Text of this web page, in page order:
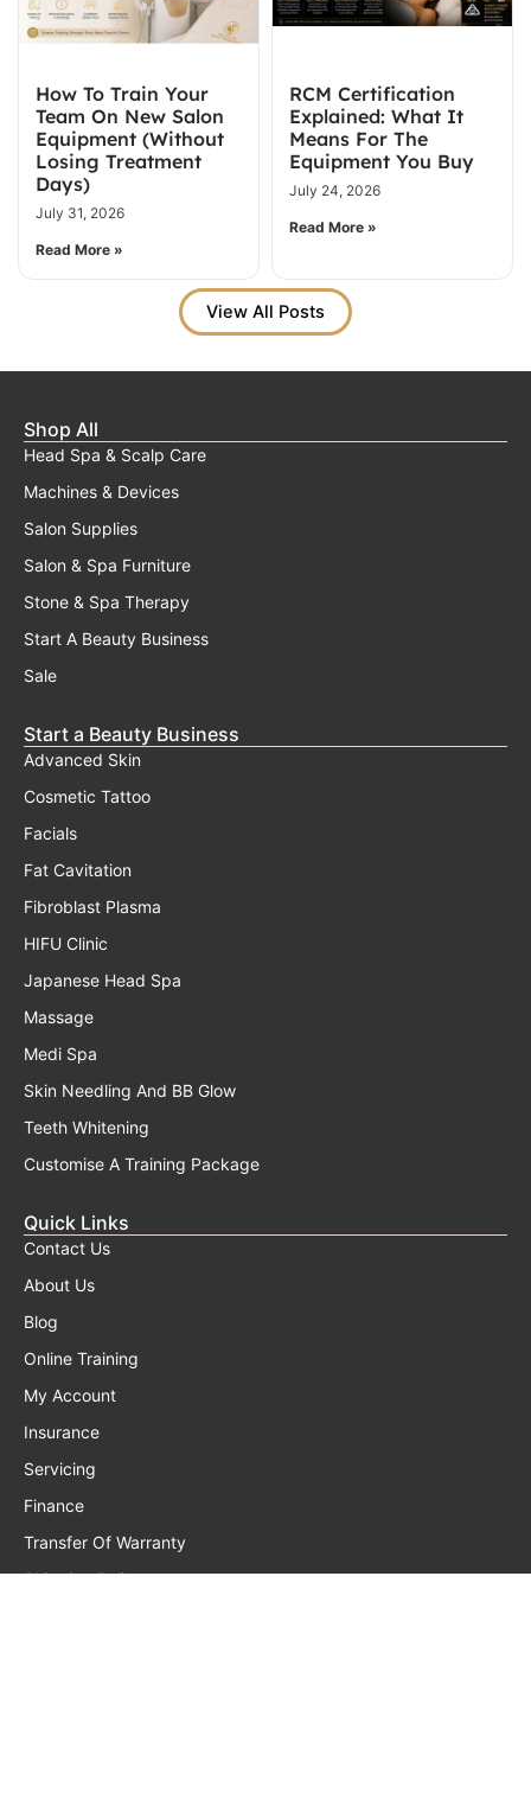
How To Train Your
Team On New Salon
Equipment (Without
Losing Treatment
Days)
July 31, 2026
Read More »
RCM Certification
Explained: What It
Means For The
Equipment You Buy
July 24, 2026
Read More »
View All Posts
Shop All
Head Spa & Scalp Care
Machines & Devices
Salon Supplies
Salon & Spa Furniture
Stone & Spa Therapy
Start A Beauty Business
Sale
Start a Beauty Business
Advanced Skin
Cosmetic Tattoo
Facials
Fat Cavitation
Fibroblast Plasma
HIFU Clinic
Japanese Head Spa
Massage
Medi Spa
Skin Needling And BB Glow
Teeth Whitening
Customise A Training Package
Quick Links
Contact Us
About Us
Blog
Online Training
My Account
Insurance
Servicing
Finance
Transfer Of Warranty
Shipping Policy